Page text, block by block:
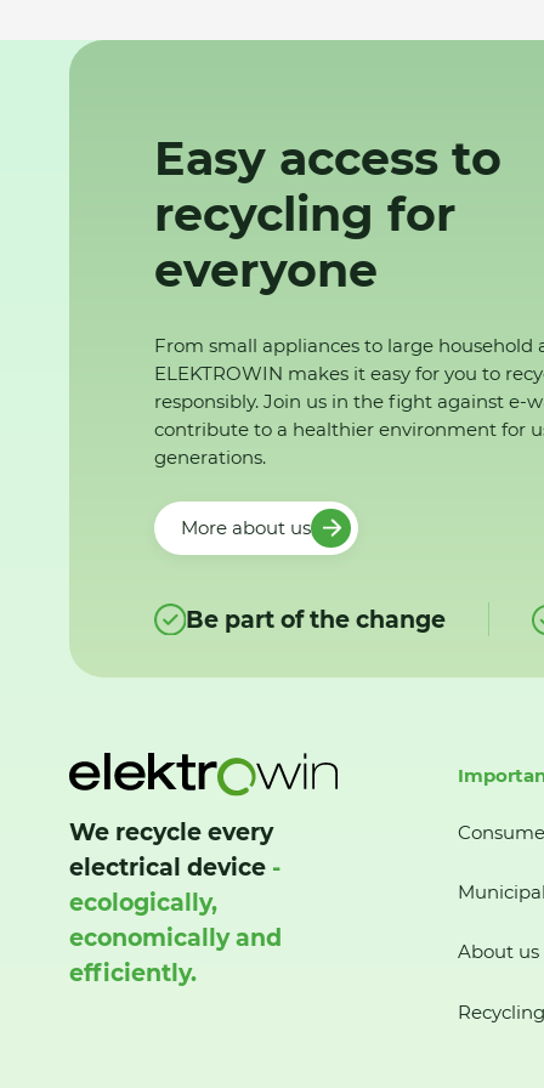
Easy access to
recycling for
everyone
From small appliances to large household
ELEKTROWIN makes it easy for you to
responsibly. Join us in the fight against e-
contribute to a healthier environment for
generations.
More about us
Be part of the change
We recycle every
electrical device -
ecologically,
economically and
efficiently.
About us